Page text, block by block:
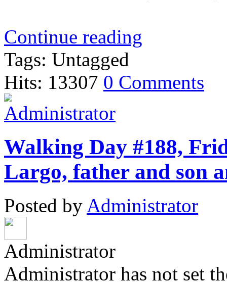
Continue reading
Tags: Untagged
Hits: 13307 0 Comments
Walking Day #188,
Largo, father and son
Posted by Administrator
Administrator
Administrator has not set